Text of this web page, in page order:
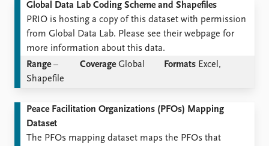
Global Data Lab Coding Scheme and Shapefiles
PRIO is hosting a copy of this dataset with permission
from Global Data Lab. Please see their webpage for
more information about this data.
Range – Coverage Global Formats Excel,
Shapefile
Peace Facilitation Organizations (PFOs) Mapping
Dataset
The PFOs mapping dataset maps the PFOs that